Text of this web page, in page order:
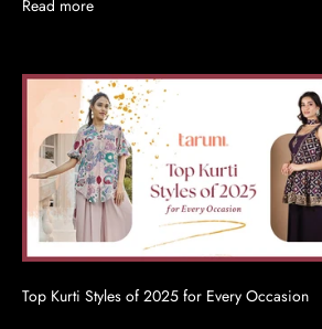
Read more
Top Kurti Styles of 2025 for Every Occasion